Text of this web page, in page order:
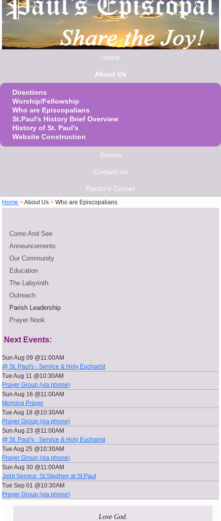
Home
About Us
Directions
Worship/Fellowship
Who are Episcopalians
St.Paul's History Brief Overview
History of St. Paul's
Website Construction
Events
Contact Us
Rector's Corner
Home >About Us >Who are Episcopalians
Come And See
Announcements
Our Community
Education
The Labyrinth
Outreach
Parish Leadership
Prayer Nook
Next Events:
Sun Aug 09 @11:00AM
@ St. Paul's - Service & Holy Eucharist
Tue Aug 11 @10:30AM
Prayer Group (via phone)
Sun Aug 16 @11:00AM
Morning Prayer
Tue Aug 18 @10:30AM
Prayer Group (via phone)
Sun Aug 23 @11:00AM
@ St. Paul's - Service & Holy Eucharist
Tue Aug 25 @10:30AM
Prayer Group (via phone)
Sun Aug 30 @11:00AM
Joint Service: St.Stephen at St.Paul
Tue Sep 01 @10:30AM
Prayer Group (via phone)
Love God.